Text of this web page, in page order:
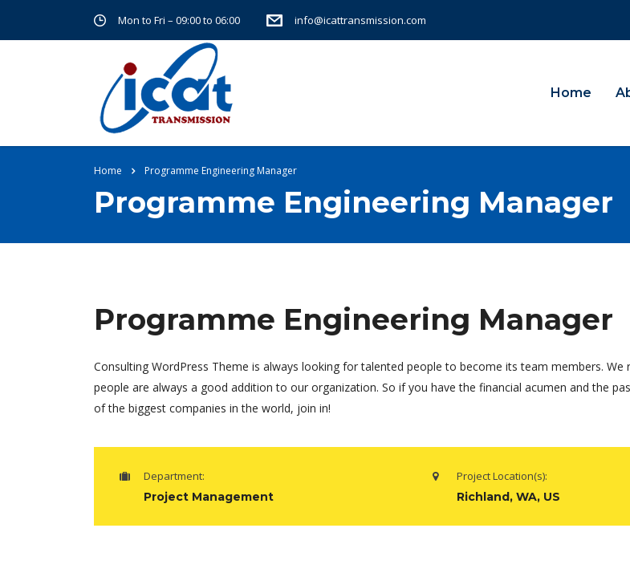
Mon to Fri – 09:00 to 06:00 info@icattransmission.com
Home
Home Programme Engineering Manager
Programme Engineering Manager
Programme Engineering Manager
Consulting WordPress Theme is always looking for talented people to become its team members. We
people are always a good addition to our organization. So if you have the financial acumen and the
of the biggest companies in the world, join in!
Department:
Project Management
Project Location(s):
Richland, WA, US